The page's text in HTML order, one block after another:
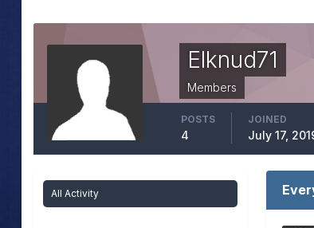
Elknud71
Members
POSTS
4
JOINED
July 17,
All Activity